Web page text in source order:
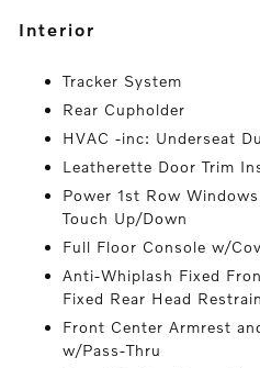
interior
Tracker System
Rear Cupholder
HVAC -inc: Underseat
Leatherette Door Trim
Power 1st Row
Touch Up/Down
Full Floor Console w/
Anti-Whiplash Fixed
Fixed Rear Head
Front Center Armrest
w/Pass-Thru